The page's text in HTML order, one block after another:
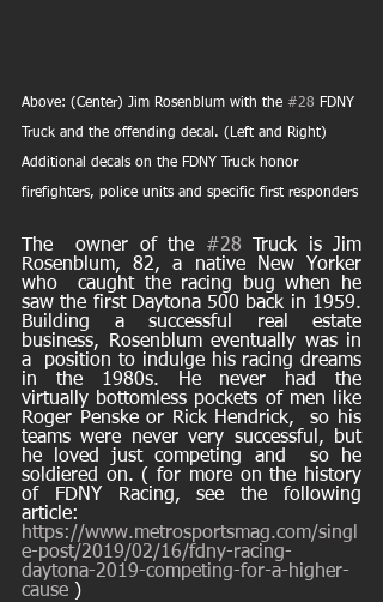
Above: (Center) Jim Rosenblum with the #28 FDNY
Truck and the offending decal. (Left and Right)
Additional decals on the FDNY Truck honor
firefighters, police units and specific first responders
The  owner of the #28 Truck is Jim
Rosenblum, 82, a native New Yorker
who  caught the racing bug when he
saw the first Daytona 500 back in 1959.
Building a successful real estate
business, Rosenblum eventually was in
a  position to indulge his racing dreams
in the 1980s. He never had the
virtually bottomless pockets of men like
Roger Penske or Rick Hendrick,  so his
teams were never very successful, but
he loved just competing and  so he
soldiered on. ( for more on the history
of FDNY Racing, see the following
article:
https://www.metrosportsmag.com/singl
e-post/2019/02/16/fdny-racing-
daytona-2019-competing-for-a-higher-
cause )